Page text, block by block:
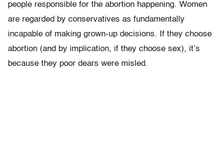
people responsible for the abortion happening. Women
are regarded by conservatives as fundamentally
incapable of making grown-up decisions. If they choose
abortion (and by implication, if they choose sex), it’s
because they poor dears were misled.